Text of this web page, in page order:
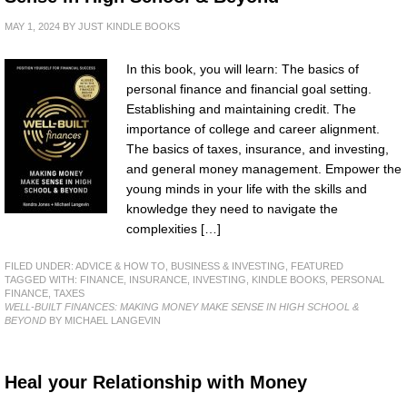
MAY 1, 2024 BY JUST KINDLE BOOKS
In this book, you will learn: The basics of
personal finance and financial goal setting.
Establishing and maintaining credit. The
importance of college and career alignment.
The basics of taxes, insurance, and investing,
and general money management. Empower the
young minds in your life with the skills and
knowledge they need to navigate the
complexities […]
FILED UNDER: ADVICE & HOW TO BUSINESS & INVESTING
FEATURED
TAGGED WITH: FINANCE INSURANCE INVESTING KINDLE BOOKS PERSONAL
FINANCE TAXES
WELL-BUILT FINANCES: MAKING MONEY MAKE SENSE IN HIGH SCHOOL &
BEYOND BY MICHAEL LANGEVIN
Heal your Relationship with Money